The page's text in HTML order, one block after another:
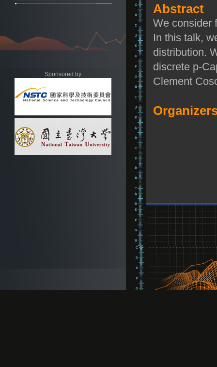
Sponsored by
Abstract
We consider
In this talk,
distribution.
discrete p-
Clement